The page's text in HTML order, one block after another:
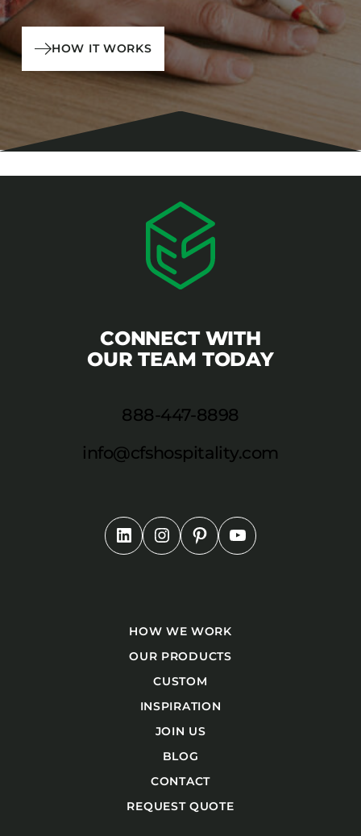
HOW IT WORKS
CONNECT WITH
OUR TEAM TODAY
888-447-8898
info@cfshospitality.com
HOW WE WORK
OUR PRODUCTS
CUSTOM
INSPIRATION
JOIN US
BLOG
CONTACT
REQUEST QUOTE